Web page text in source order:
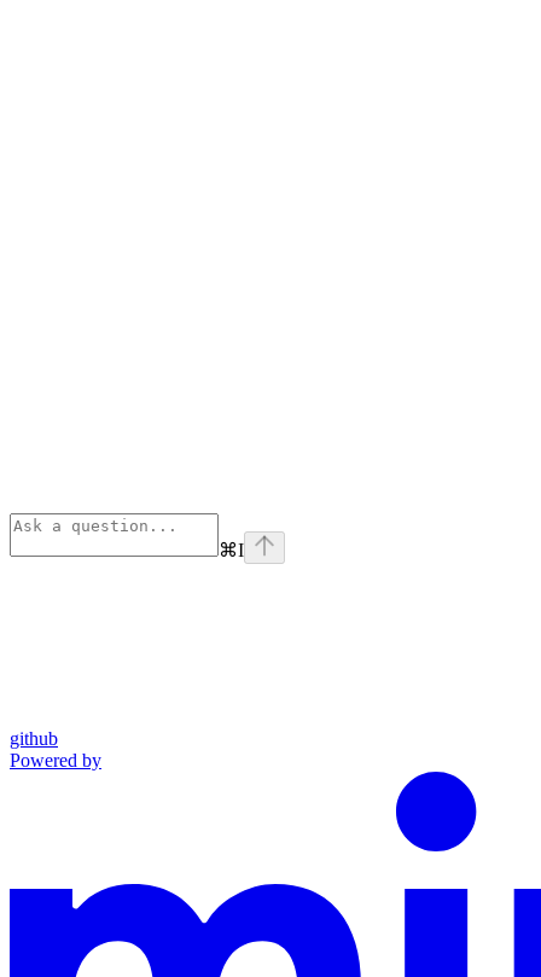
⌘I
github
Powered by